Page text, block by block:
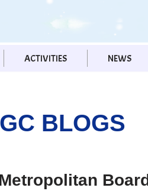
ACTIVITIES NEWS
BLOGS